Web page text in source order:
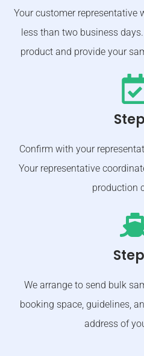
Your customer representative
less than two business
product and provide your
Confirm with your
Your representative
production
We arrange to send bulk
booking space, guidelines,
address of